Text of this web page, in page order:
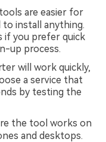
are easier for
to install anything.
if you prefer quick
up process.
will work quickly,
a service that
by testing the
the tool works on
and desktops.